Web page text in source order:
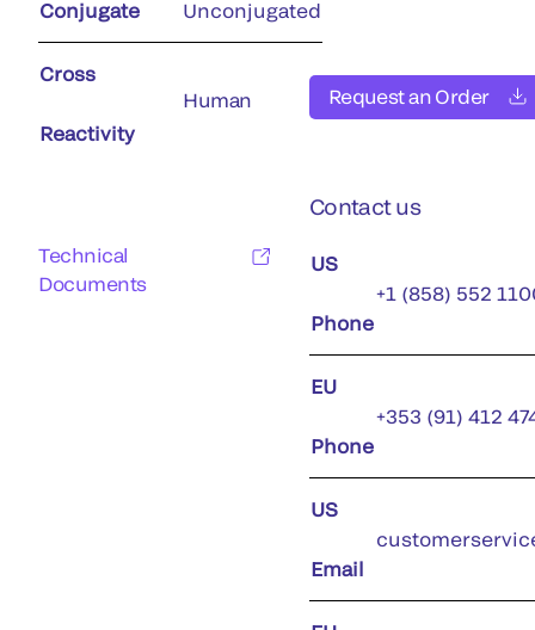
Conjugate Unconjugated
Cross
Reactivity
Human
Technical
Documents
Request an Order
Contact us
US
Phone
+1 (858) 552
EU
Phone
+353 (91) 412
US
Email